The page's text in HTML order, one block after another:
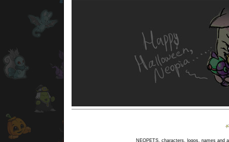
NEOPETS, characters, logos, names and